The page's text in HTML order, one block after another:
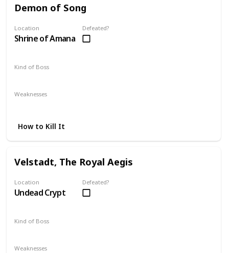
Demon of Song
Location
Shrine of Amana
Defeated?
Kind of Boss
Weaknesses
How to Kill It
Velstadt, The Royal Aegis
Location
Undead Crypt
Defeated?
Kind of Boss
Weaknesses